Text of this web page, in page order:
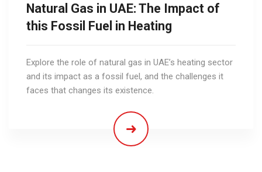
Natural Gas in UAE: The Impact of
this Fossil Fuel in Heating
Explore the role of natural gas in UAE’s heating sector
and its impact as a fossil fuel, and the challenges it
faces that changes its existence.